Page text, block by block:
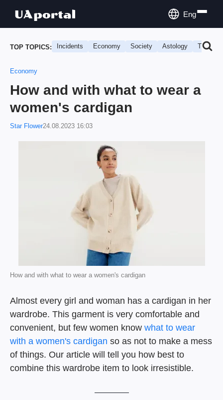
Eng
TOP TOPICS: Incidents Economy Society Astology Travel
Economy
How and with what to wear a
women's cardigan
Star Flower24.08.2023 16:03
How and with what to wear a women's cardigan
Almost every girl and woman has a cardigan in her
wardrobe. This garment is very comfortable and
convenient, but few women know what to wear
with a women's cardigan so as not to make a mess
of things. Our article will tell you how best to
combine this wardrobe item to look irresistible.